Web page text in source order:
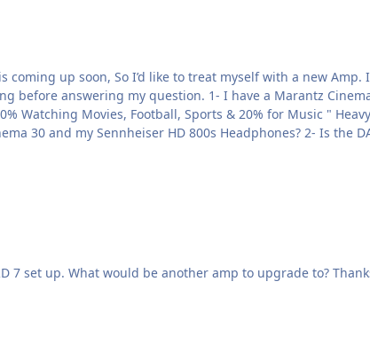
30 AV Receiver supposedly a top-of-the-line unit that has a built-
do you recommend to connect to
7 set up. What would be another amp to upgrade to?